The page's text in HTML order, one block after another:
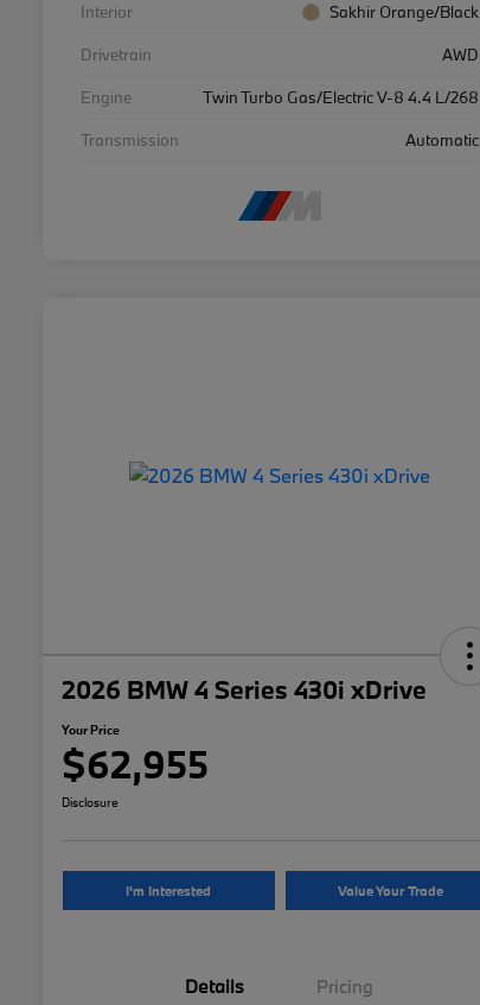
Interior
Sakhir Orange/Black
Drivetrain
AWD
Engine
Twin Turbo Gas/Electric V-8 4.4 L/268
Transmission
Automatic
2026 BMW 4 Series 430i xDrive
Your Price
$62,955
Disclosure
I'm Interested Value Your Trade
Details Pricing